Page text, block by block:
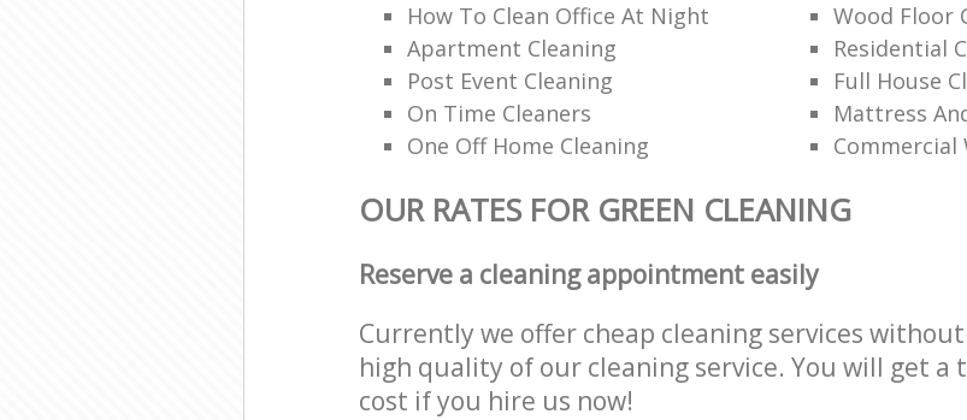
How To Clean Office At Night
Wood Floor
Apartment Cleaning
Residential
Post Event Cleaning
Full House
On Time Cleaners
Mattress
One Off Home Cleaning
Commercial
OUR RATES FOR GREEN CLEANING
Reserve a cleaning appointment easily
Currently we offer cheap cleaning services
high quality of our cleaning service. You will get
cost if you hire us now!